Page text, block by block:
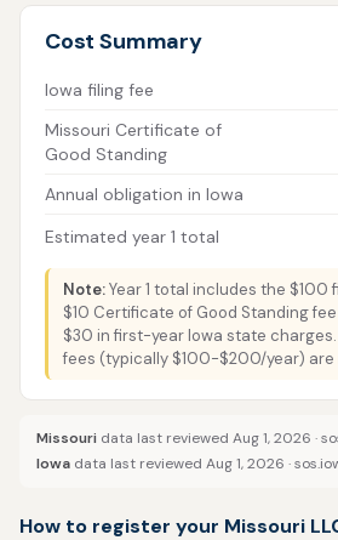
Cost Summary
Iowa filing fee
Missouri Certificate of
Good Standing
Annual obligation in Iowa
Estimated year 1 total
Note:Year 1 total includes the $100
$10 Certificate of Good Standing
$30 in first-year Iowa state
fees (typically $100-$200/year) are
Missouri data last reviewed Aug 1, 2026 ·
Iowa data last reviewed Aug 1, 2026 ·
How to register your Missouri